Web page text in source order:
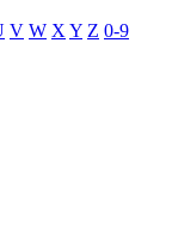
V W X Y Z 0-9